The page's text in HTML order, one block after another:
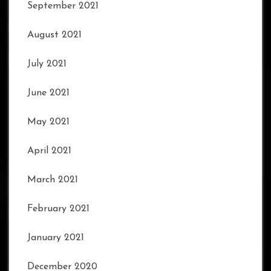
September 2021
August 2021
July 2021
June 2021
May 2021
April 2021
March 2021
February 2021
January 2021
December 2020